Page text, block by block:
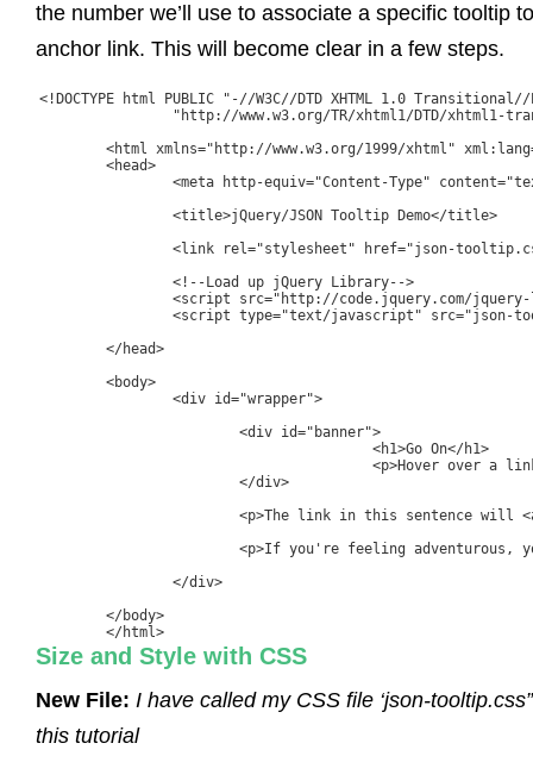
the number we’ll use to associate a specific tooltip
anchor link. This will become clear in a few steps.
<!DOCTYPE html PUBLIC "-//W3C//DTD XHTML 1.0 Transitional//
	</html>
Size and Style with CSS
New File: I have called my CSS file ‘json-
this tutorial